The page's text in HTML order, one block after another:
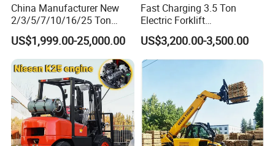
China Manufacturer New
2/3/5/7/10/16/25 Ton
Electric/Diesel/LPG/Gasolin
e/Rough Terrain Telehandler
Fork Lift Isuzu/Mitsubishi
Engine Forklift Truck with
CE/EPA
US$1,999.00-25,000.00
Fast Charging 3.5 Ton
Electric Forklift
Montacargas Cpd35
Counterbalance Forklift for
Logistics Distribution Center
Forklift
US$3,200.00-3,500.00